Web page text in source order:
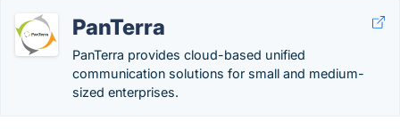
PanTerra
PanTerra provides cloud-based unified
communication solutions for small and medium-
sized enterprises.